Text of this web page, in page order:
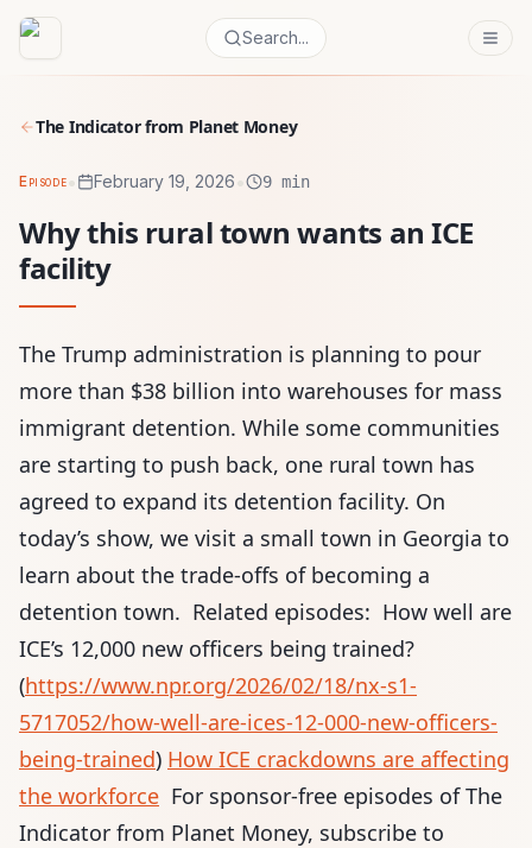
Search...
The Indicator from Planet Money
Episode February 19, 2026 • 9 min
Why this rural town wants an ICE
facility
The Trump administration is planning to pour
more than $38 billion into warehouses for mass
immigrant detention. While some communities
are starting to push back, one rural town has
agreed to expand its detention facility. On
today’s show, we visit a small town in Georgia to
learn about the trade-offs of becoming a
detention town. Related episodes: How well are
ICE’s 12,000 new officers being trained?
(https://www.npr.org/2026/02/18/nx-s1-
5717052/how-well-are-ices-12-000-new-officers-
being-trained) How ICE crackdowns are affecting
the workforce For sponsor-free episodes of The
Indicator from Planet Money, subscribe to